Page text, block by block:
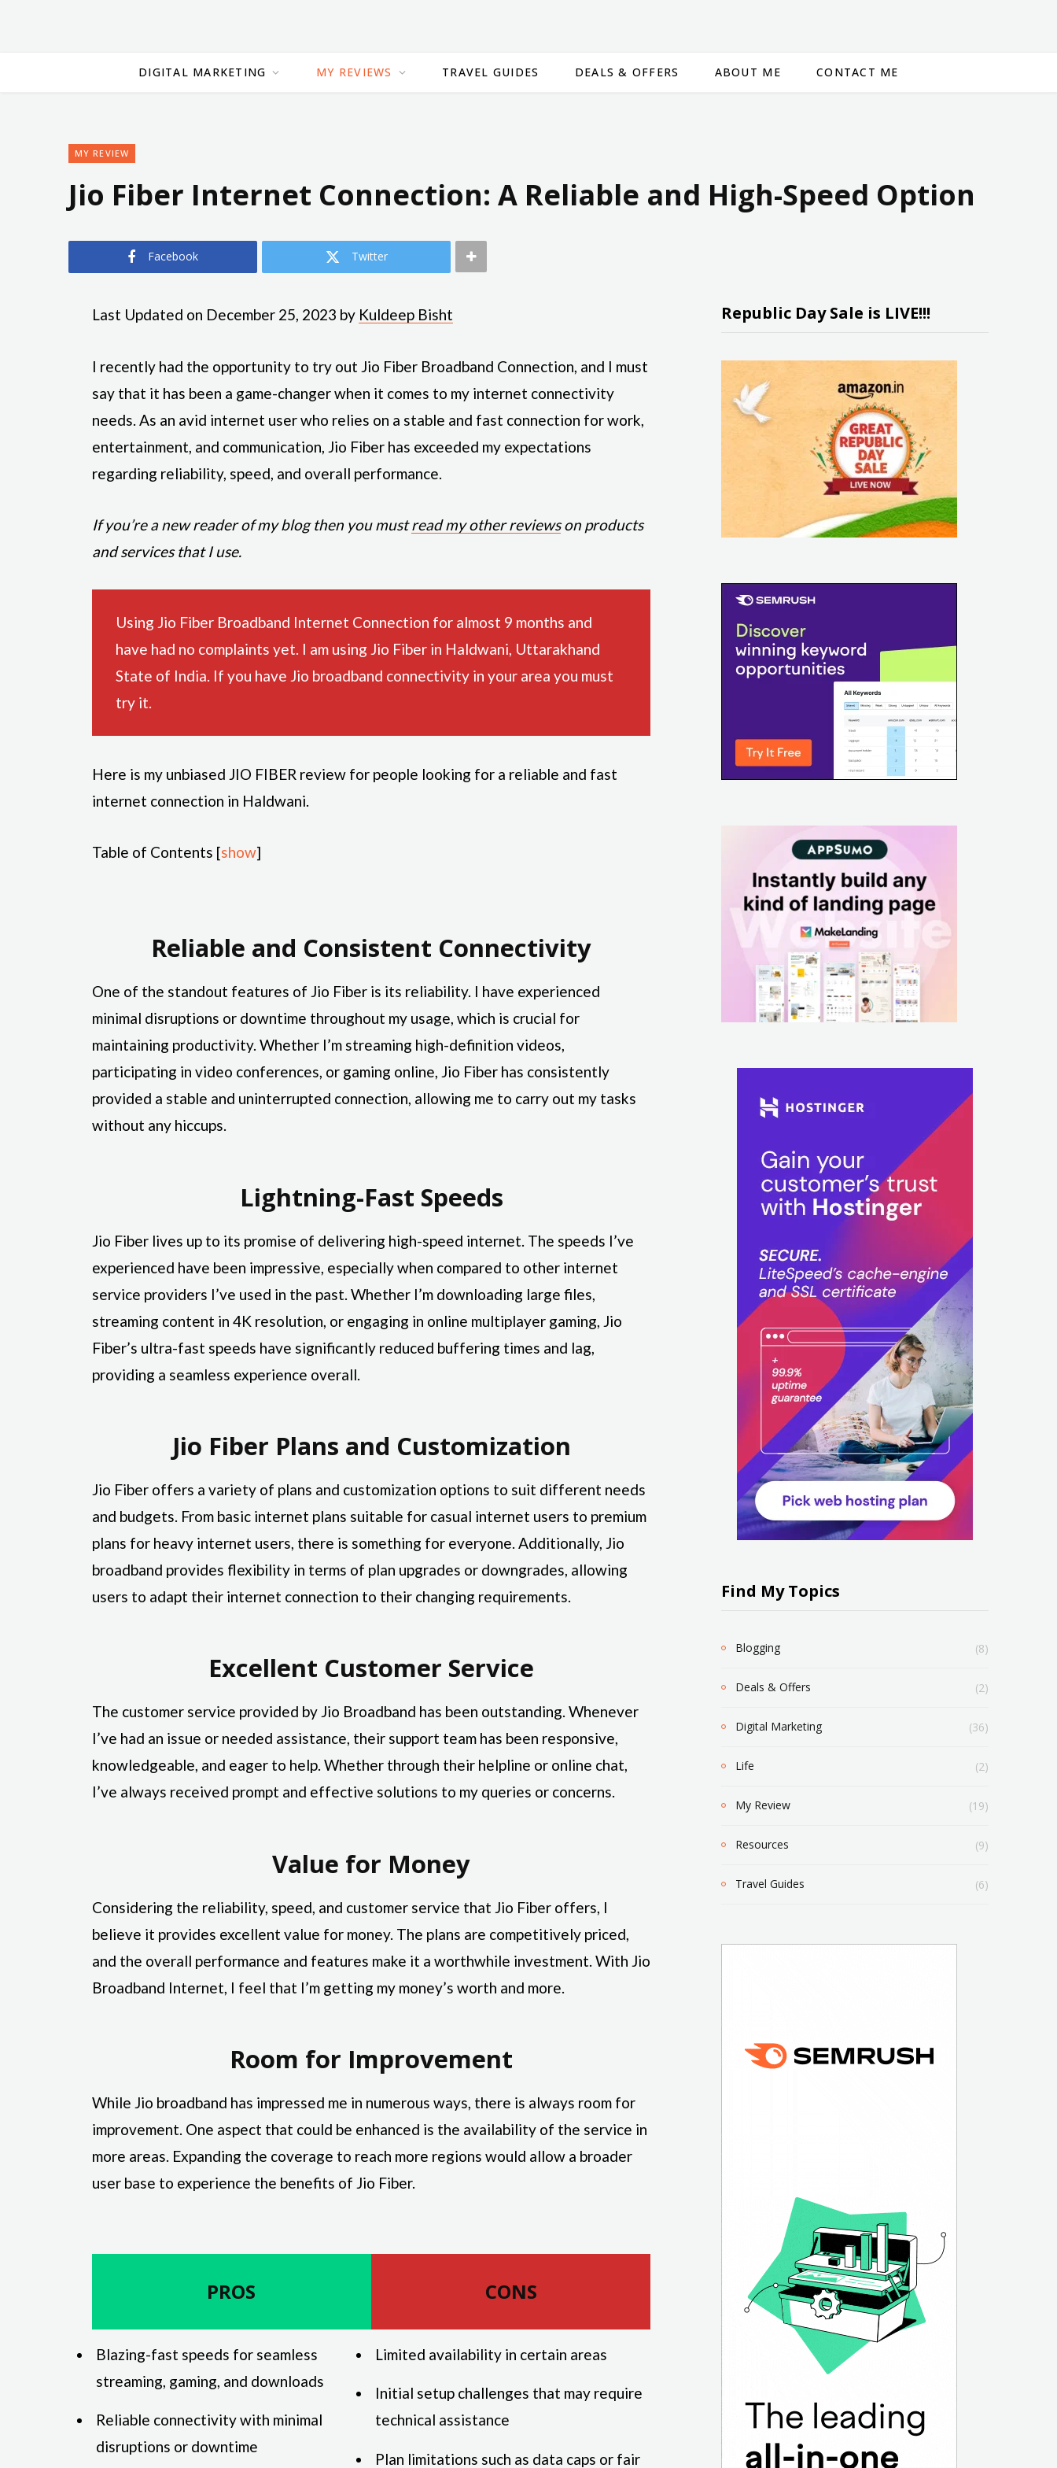
DIGITAL MARKETING MY REVIEWS TRAVEL GUIDES DEALS & OFFERS ABOUT ME CONTACT ME
MY REVIEW
Jio Fiber Internet Connection: A Reliable and High-Speed Option
Facebook Twitter
Last Updated on December 25, 2023 by Kuldeep Bisht
I recently had the opportunity to try out Jio Fiber Broadband Connection, and I must
say that it has been a game-changer when it comes to my internet connectivity
needs. As an avid internet user who relies on a stable and fast connection for work,
entertainment, and communication, Jio Fiber has exceeded my expectations
regarding reliability, speed, and overall performance.
If you’re a new reader of my blog then you mustread my other reviewson products
and services that I use.
Using Jio Fiber Broadband Internet Connection for almost 9 months and
have had no complaints yet. I am using Jio Fiber in Haldwani, Uttarakhand
State of India. If you have Jio broadband connectivity in your area you must
try it.
Here is my unbiased JIO FIBER review for people looking for a reliable and fast
internet connection in Haldwani.
Table of Contents [show]
Reliable and Consistent Connectivity
One of the standout features of Jio Fiber is its reliability. I have experienced
minimal disruptions or downtime throughout my usage, which is crucial for
maintaining productivity. Whether I’m streaming high-definition videos,
participating in video conferences, or gaming online, Jio Fiber has consistently
provided a stable and uninterrupted connection, allowing me to carry out my tasks
without any hiccups.
Lightning-Fast Speeds
Jio Fiber lives up to its promise of delivering high-speed internet. The speeds I’ve
experienced have been impressive, especially when compared to other internet
service providers I’ve used in the past. Whether I’m downloading large files,
streaming content in 4K resolution, or engaging in online multiplayer gaming, Jio
Fiber’s ultra-fast speeds have significantly reduced buffering times and lag,
providing a seamless experience overall.
Jio Fiber Plans and Customization
Jio Fiber offers a variety of plans and customization options to suit different needs
and budgets. From basic internet plans suitable for casual internet users to premium
plans for heavy internet users, there is something for everyone. Additionally, Jio
broadband provides flexibility in terms of plan upgrades or downgrades, allowing
users to adapt their internet connection to their changing requirements.
Excellent Customer Service
The customer service provided by Jio Broadband has been outstanding. Whenever
I’ve had an issue or needed assistance, their support team has been responsive,
knowledgeable, and eager to help. Whether through their helpline or online chat,
I’ve always received prompt and effective solutions to my queries or concerns.
Value for Money
Considering the reliability, speed, and customer service that Jio Fiber offers, I
believe it provides excellent value for money. The plans are competitively priced,
and the overall performance and features make it a worthwhile investment. With Jio
Broadband Internet, I feel that I’m getting my money’s worth and more.
Room for Improvement
While Jio broadband has impressed me in numerous ways, there is always room for
improvement. One aspect that could be enhanced is the availability of the service in
more areas. Expanding the coverage to reach more regions would allow a broader
user base to experience the benefits of Jio Fiber.
PROS
Blazing-fast speeds for seamless
streaming, gaming, and downloads
Reliable connectivity with minimal
disruptions or downtime
CONS
Limited availability in certain areas
Initial setup challenges that may require
technical assistance
Plan limitations such as data caps or fair
Republic Day Sale is LIVE!!!
Find My Topics
Blogging (8)
Deals & Offers (2)
Digital Marketing (36)
Life (2)
My Review (19)
Resources (9)
Travel Guides (6)